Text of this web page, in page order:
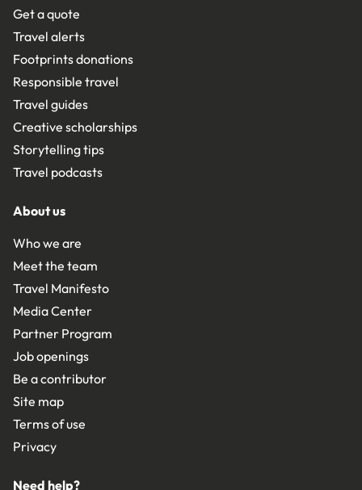
Get a quote
Travel alerts
Footprints donations
Responsible travel
Travel guides
Creative scholarships
Storytelling tips
Travel podcasts
About us
Who we are
Meet the team
Travel Manifesto
Media Center
Partner Program
Job openings
Be a contributor
Site map
Terms of use
Privacy
Need help?